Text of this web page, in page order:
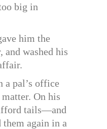
big in
him the
and washed his
a pal’s office
On his
tails—and
them again in a